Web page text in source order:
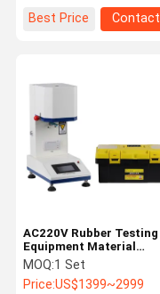
Best Price
Contact
AC220V Rubber Testing
Equipment Material
Testing Machine
Powerful
MOQ:1 Set
Price:US$1399~2999